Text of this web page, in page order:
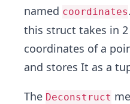
named coordinates
this struct takes in 2
coordinates of a
and stores It as a
The Deconstruct